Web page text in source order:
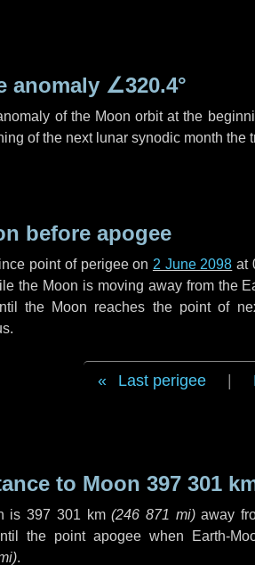
anomaly ∠320.4°
of the Moon orbit at the
of the next lunar synodic month the
before apogee
point of perigee on 2 June 2098 at
the Moon is moving away from the
the Moon reaches the point of
.
Last perigee
to Moon 397 301
is397 301 km (246 871 mi)away
the point apogee when Earth-
).